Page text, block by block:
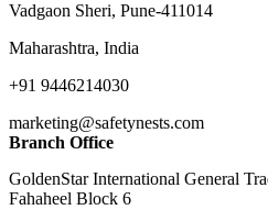
Vadgaon Sheri, Pune-411014
Maharashtra, India
+91 9446214030
marketing@safetynests.com
Branch Office
GoldenStar International General
Fahaheel Block 6